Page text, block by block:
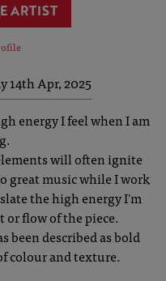
ARTIST
14th Apr, 2025
energy I feel when I am
will often ignite
great music while I work
the high energy I'm
flow of the piece.
been described as bold
colour and texture.